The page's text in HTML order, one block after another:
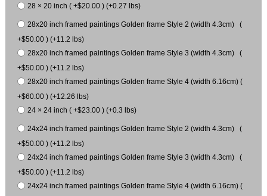
28 × 20 inch ( +$20.00 ) (+0.27 lbs)
28x20 inch framed paintings Golden frame Style 2 (width 4.3cm) (
+$50.00 ) (+11.2 lbs)
28x20 inch framed paintings Golden frame Style 3 (width 4.3cm) (
+$50.00 ) (+11.2 lbs)
28x20 inch framed paintings Golden frame Style 4 (width 6.16cm) (
+$60.00 ) (+12.26 lbs)
24 × 24 inch ( +$23.00 ) (+0.3 lbs)
24x24 inch framed paintings Golden frame Style 2 (width 4.3cm) (
+$50.00 ) (+11.2 lbs)
24x24 inch framed paintings Golden frame Style 3 (width 4.3cm) (
+$50.00 ) (+11.2 lbs)
24x24 inch framed paintings Golden frame Style 4 (width 6.16cm) (